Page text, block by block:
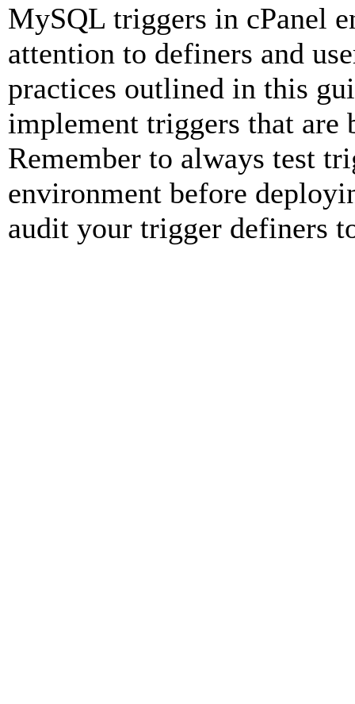
MySQL triggers in cPanel
attention to definers and
practices outlined in this
implement triggers that are
Remember to always test
environment before
audit your trigger definers